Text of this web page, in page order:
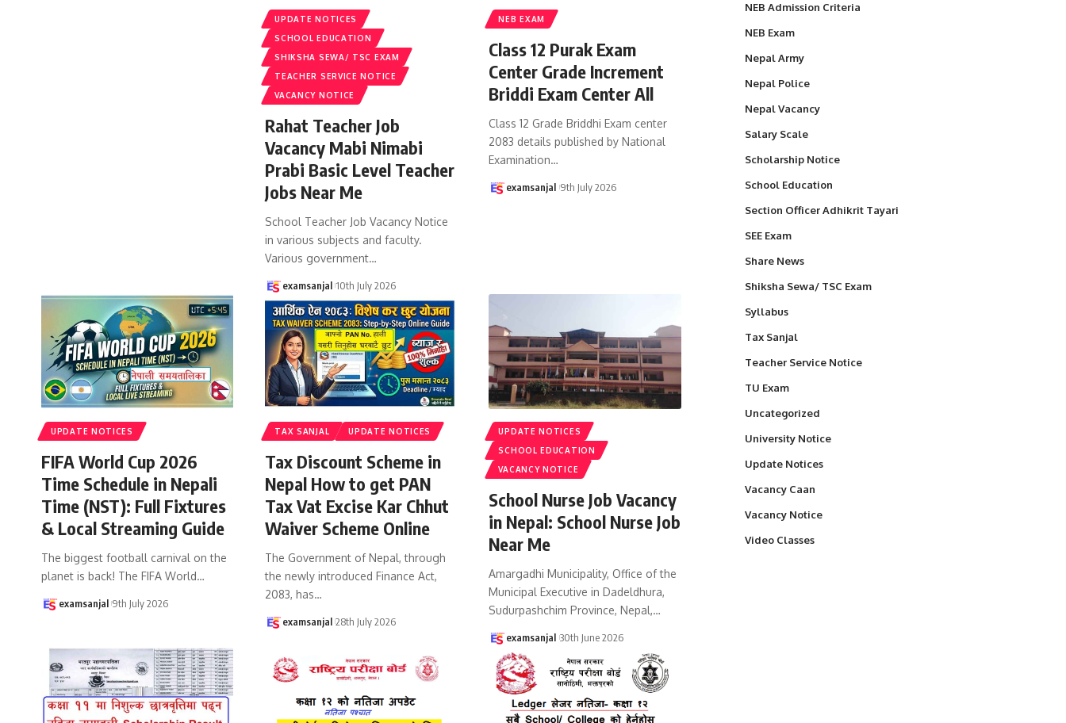
UPDATE NOTICES
SCHOOL EDUCATION
SHIKSHA SEWA/ TSC EXAM
TEACHER SERVICE NOTICE
VACANCY NOTICE
Rahat Teacher Job
Vacancy Mabi Nimabi
Prabi Basic Level Teacher
Jobs Near Me
School Teacher Job Vacancy Notice
in various subjects and faculty.
Various government…
examsanjal 10th July 2026
NEB EXAM
Class 12 Purak Exam
Center Grade Increment
Briddi Exam Center All
Class 12 Grade Briddhi Exam center
2083 details published by National
Examination…
examsanjal 9th July 2026
UPDATE NOTICES
FIFA World Cup 2026
Time Schedule in Nepali
Time (NST): Full Fixtures
& Local Streaming Guide
The biggest football carnival on the
planet is back! The FIFA World…
examsanjal 9th July 2026
TAX SANJAL UPDATE NOTICES
Tax Discount Scheme in
Nepal How to get PAN
Tax Vat Excise Kar Chhut
Waiver Scheme Online
The Government of Nepal, through
the newly introduced Finance Act,
2083, has…
examsanjal 28th July 2026
UPDATE NOTICES
SCHOOL EDUCATION
VACANCY NOTICE
School Nurse Job Vacancy
in Nepal: School Nurse Job
Near Me
Amargadhi Municipality, Office of the
Municipal Executive in Dadeldhura,
Sudurpashchim Province, Nepal,…
examsanjal 30th June 2026
NEB Admission Criteria
NEB Exam
Nepal Army
Nepal Police
Nepal Vacancy
Salary Scale
Scholarship Notice
School Education
Section Officer Adhikrit Tayari
SEE Exam
Share News
Shiksha Sewa/ TSC Exam
Syllabus
Tax Sanjal
Teacher Service Notice
TU Exam
Uncategorized
University Notice
Update Notices
Vacancy Caan
Vacancy Notice
Video Classes